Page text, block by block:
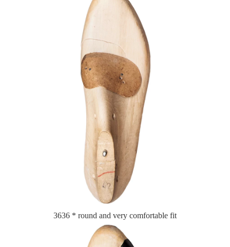
3636 * round and very comfortable fit